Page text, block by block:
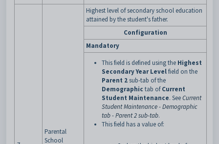
Parental
School
Highest level of secondary school education
attained by the student's father.
Configuration
Mandatory
This field is defined using the Highest
Secondary Year Levelfield on the
Parent 2sub-tab of the
Demographic tab ofCurrent
Student Maintenance. SeeCurrent
Student Maintenance - Demographic
tab - Parent 2 sub-tab.
This field has a value of: